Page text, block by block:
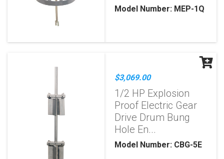
Model Number: MEP-1Q
$3,069.00
1/2 HP Explosion
Proof Electric Gear
Drive Drum Bung
Hole En...
Model Number: CBG-5E